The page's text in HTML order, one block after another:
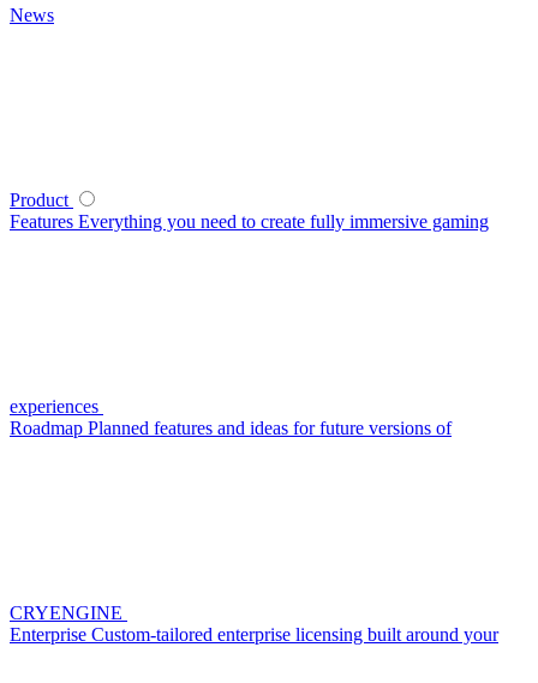
News
Product
Features Everything you need to create fully immersive gaming
experiences
Roadmap Planned features and ideas for future versions of
CRYENGINE
Enterprise Custom-tailored enterprise licensing built around your